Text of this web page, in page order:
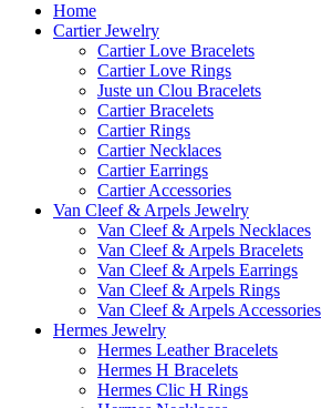
Home
Cartier Jewelry
Cartier Love Bracelets
Cartier Love Rings
Juste un Clou Bracelets
Cartier Bracelets
Cartier Rings
Cartier Necklaces
Cartier Earrings
Cartier Accessories
Van Cleef & Arpels Jewelry
Van Cleef & Arpels Necklaces
Van Cleef & Arpels Bracelets
Van Cleef & Arpels Earrings
Van Cleef & Arpels Rings
Van Cleef & Arpels Accessories
Hermes Jewelry
Hermes Leather Bracelets
Hermes H Bracelets
Hermes Clic H Rings